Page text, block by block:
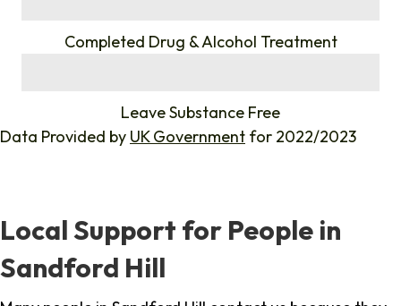
Completed Drug & Alcohol Treatment
Leave Substance Free
Data Provided by UK Government for 2022/2023
Local Support for People in
Sandford Hill